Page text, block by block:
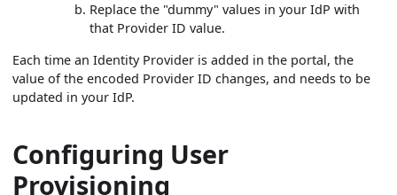
Replace the "dummy" values in your IdP with
that Provider ID value.
Each time an Identity Provider is added in the portal, the
value of the encoded Provider ID changes, and needs to be
updated in your IdP.
Configuring User
Provisioning